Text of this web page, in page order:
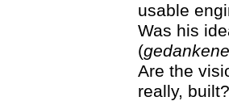
usable
Was his
(
Are the
really, built?